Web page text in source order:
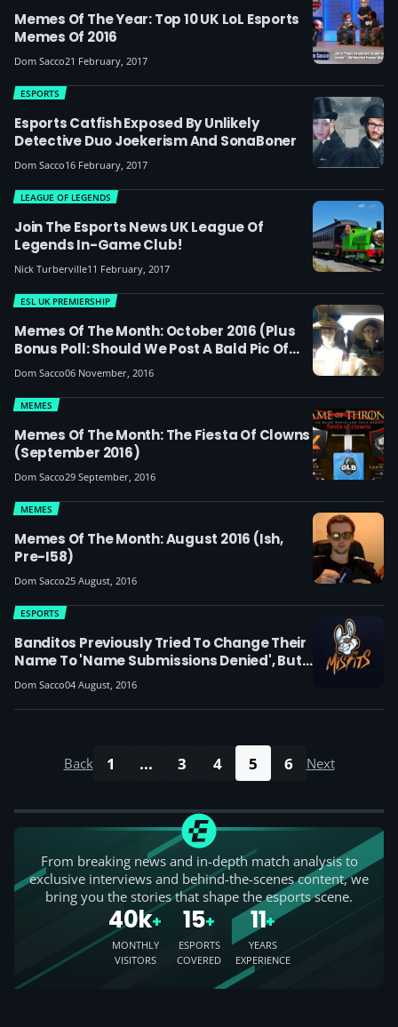
Memes Of The Year: Top 10 UK LoL Esports
Memes Of 2016
Dom Sacco21 February, 2017
Esports Catfish Exposed By Unlikely
Detective Duo Joekerism And SonaBoner
ESPORTS
Dom Sacco16 February, 2017
Join The Esports News UK League Of
Legends In-Game Club!
LEAGUE OF LEGENDS
Nick Turberville11 February, 2017
Memes Of The Month: October 2016 (plus
Bonus Poll: Should We Post A Bald Pic Of
MnM's Coach?)
ESL UK PREMIERSHIP
Dom Sacco06 November, 2016
Memes Of The Month: The Fiesta Of Clowns
(September 2016)
MEMES
Dom Sacco29 September, 2016
Memes Of The Month: August 2016 (ish,
Pre-I58)
MEMES
Dom Sacco25 August, 2016
Banditos Previously Tried To Change Their
Name To 'Name Submissions Denied', But
Their Name Submission Was Denied
ESPORTS
Dom Sacco04 August, 2016
Back 1 ... 3 4 5 6 Next
From breaking news and in-depth match analysis to
exclusive interviews and behind-the-scenes content, we
bring you the stories that shape the esports scene.
40k+
MONTHLY
VISITORS
15+
ESPORTS
COVERED
11+
YEARS
EXPERIENCE